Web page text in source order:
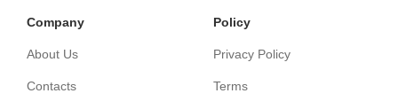
Сompany
About Us
Contacts
Policy
Privacy Policy
Terms